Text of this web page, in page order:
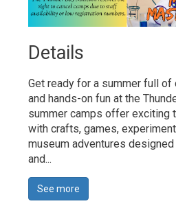
Details
Get ready for a summer full of
and hands-on fun at the
summer camps offer exciting
with crafts, games,
museum adventures
and...
See more